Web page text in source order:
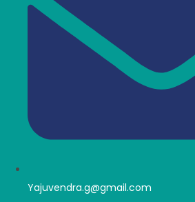
Yajuvendra.g@gmail.com